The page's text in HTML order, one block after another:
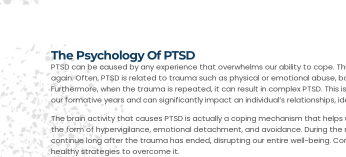
The Psychology Of PTSD
PTSD can be caused by any experience that overwhelms our ability to cope.
again. Often, PTSD is related to trauma such as physical or emotional abuse,
Furthermore, when the trauma is repeated, it can result in complex PTSD.
our formative years and can significantly impact an individual’s relationships,
The brain activity that causes PTSD is actually a coping mechanism that
the form of hypervigilance, emotional detachment, and avoidance. During
continue long after the trauma has ended, disrupting our entire well-being.
healthy strategies to overcome it.